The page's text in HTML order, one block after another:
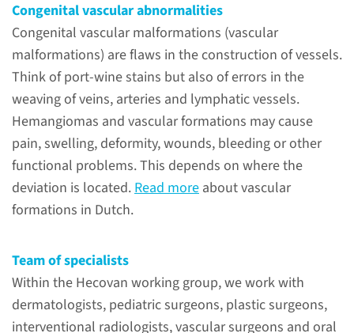
Congenital vascular abnormalities
Congenital vascular malformations (vascular
malformations) are flaws in the construction of vessels.
Think of port-wine stains but also of errors in the
weaving of veins, arteries and lymphatic vessels.
Hemangiomas and vascular formations may cause
pain, swelling, deformity, wounds, bleeding or other
functional problems. This depends on where the
deviation is located.Read more about vascular
formations in Dutch.
Team of specialists
Within the Hecovan working group, we work with
dermatologists, pediatric surgeons, plastic surgeons,
interventional radiologists, vascular surgeons and oral
The center Hemangiomas and
congenital vascular anomalies
Nijmegen (HECOVAN) holds
expertise in hemangiomas and
congenital vascular
malformations and is
acknowledged as a center of
expertise by the Ministry of
Health, Welfare and Sport.
read more